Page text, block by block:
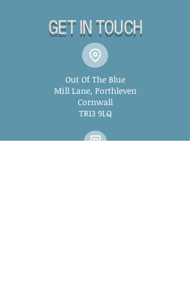
GET IN TOUCH
Out Of The Blue
Mill Lane, Porthleven
Cornwall
TR13 9LQ